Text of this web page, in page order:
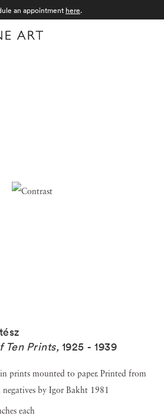
an appointment here.
Ten Prints, 1925 - 1939
prints mounted to paper. Printed from
by Igor Bakht 1981
each